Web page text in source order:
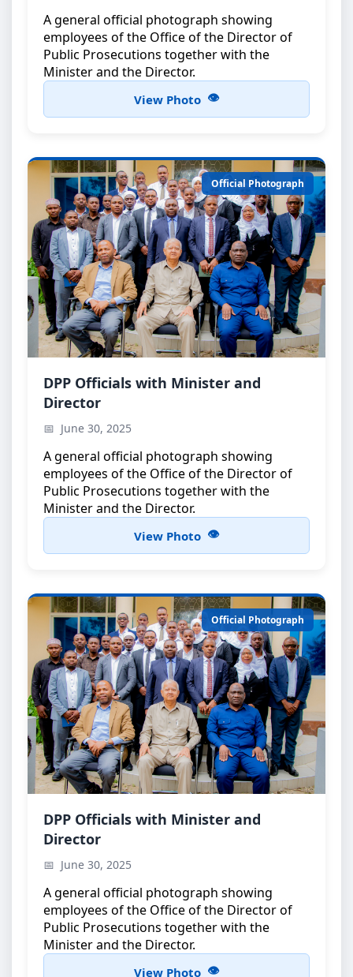
A general official photograph showing
employees of the Office of the Director of
Public Prosecutions together with the
Minister and the Director.
View Photo
Official Photograph
Official Group Photo
DPP officials with the Minister and the Director
DPP Officials with Minister and
Director
June 30, 2025
A general official photograph showing
employees of the Office of the Director of
Public Prosecutions together with the
Minister and the Director.
View Photo
Official Photograph
Official Group Photo
DPP officials with the Minister and the Director
DPP Officials with Minister and
Director
June 30, 2025
A general official photograph showing
employees of the Office of the Director of
Public Prosecutions together with the
Minister and the Director.
View Photo